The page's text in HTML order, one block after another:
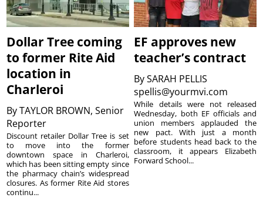
Dollar Tree coming
to former Rite Aid
location in
Charleroi
ByTAYLOR BROWN, Senior
Reporter
Discount retailer Dollar Tree is set
to move into the former
downtown space in Charleroi,
which has been sitting empty since
the pharmacy chain’s widespread
closures. As former Rite Aid stores
continu...
EF approves new
teacher’s contract
BySARAH PELLIS
spellis@yourmvi.com
While details were not released
Wednesday, both EF officials and
union members applauded the
new pact. With just a month
before students head back to the
classroom, it appears Elizabeth
Forward School...